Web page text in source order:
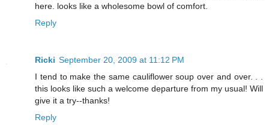
here. looks like a wholesome bowl of comfort.
Reply
Ricki September 20, 2009 at 11:12 PM
I tend to make the same cauliflower soup over and over. . .
this looks like such a welcome departure from my usual! Will
give it a try--thanks!
Reply